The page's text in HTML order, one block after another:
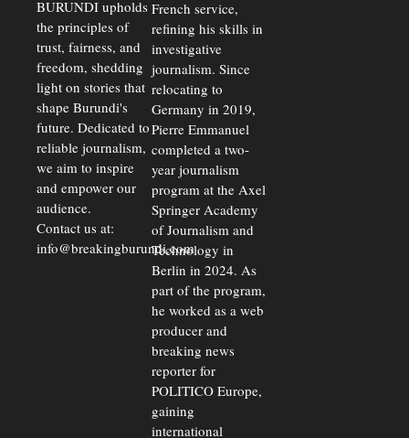
BURUNDI upholds
the principles of
trust, fairness, and
freedom, shedding
light on stories that
shape Burundi's
future. Dedicated to
reliable journalism,
we aim to inspire
and empower our
audience.
Contact us at:
info@breakingburundi.com
French service,
refining his skills in
investigative
journalism. Since
relocating to
Germany in 2019,
Pierre Emmanuel
completed a two-
year journalism
program at the Axel
Springer Academy
of Journalism and
Technology in
Berlin in 2024. As
part of the program,
he worked as a web
producer and
breaking news
reporter for
POLITICO Europe,
gaining
international